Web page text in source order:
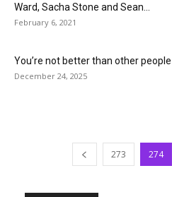
Ward, Sacha Stone and Sean...
February 6, 2021
You’re not better than other people
December 24, 2025
273 274